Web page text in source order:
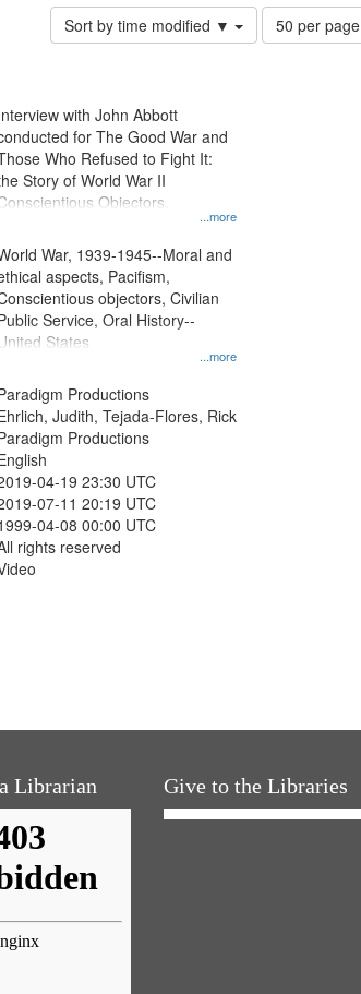
Sort by time modified ▼
Number
of
50 per page
...more
with John Abbott
for The Good War and
Who Refused to Fight It:
Story of World War II
Objectors.
...more
War, 1939-1945--Moral and
aspects, Pacifism,
objectors, Civilian
Service, Oral History--
States
Productions
Judith, Tejada-Flores, Rick
Productions
04-19 23:30 UTC
07-11 20:19 UTC
04-08 00:00 UTC
rights reserved
Librarian Give to the Libraries